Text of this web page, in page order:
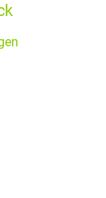
education.